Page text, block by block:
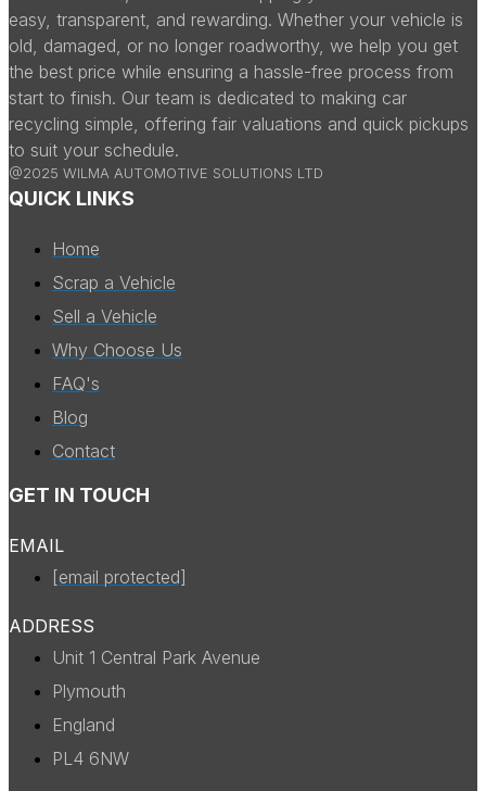
easy, transparent, and rewarding. Whether your vehicle is
old, damaged, or no longer roadworthy, we help you get
the best price while ensuring a hassle-free process from
start to finish. Our team is dedicated to making car
recycling simple, offering fair valuations and quick pickups
to suit your schedule.
@2025 WILMA AUTOMOTIVE SOLUTIONS LTD
QUICK LINKS
Home
Scrap a Vehicle
Sell a Vehicle
Why Choose Us
FAQ's
Blog
Contact
GET IN TOUCH
EMAIL
[email protected]
ADDRESS
Unit 1 Central Park Avenue
Plymouth
England
PL4 6NW